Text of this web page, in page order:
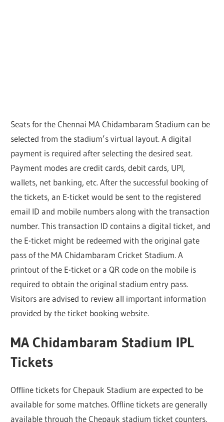
Seats for the Chennai MA Chidambaram Stadium can be
selected from the stadium’s virtual layout. A digital
payment is required after selecting the desired seat.
Payment modes are credit cards, debit cards, UPI,
wallets, net banking, etc. After the successful booking of
the tickets, an E-ticket would be sent to the registered
email ID and mobile numbers along with the transaction
number. This transaction ID contains a digital ticket, and
the E-ticket might be redeemed with the original gate
pass of the MA Chidambaram Cricket Stadium. A
printout of the E-ticket or a QR code on the mobile is
required to obtain the original stadium entry pass.
Visitors are advised to review all important information
provided by the ticket booking website.
MA Chidambaram Stadium IPL
Tickets
Offline tickets for Chepauk Stadium are expected to be
available for some matches. Offline tickets are generally
available through the Chepauk stadium ticket counters,